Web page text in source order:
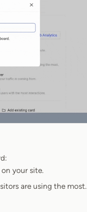
your site.
are using the most.